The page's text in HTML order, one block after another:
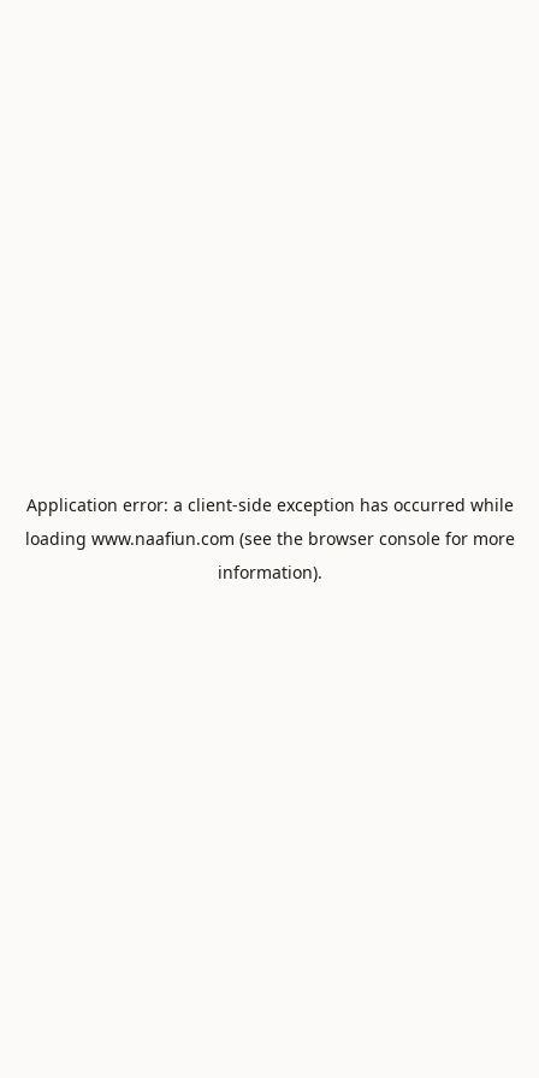
Application error: a client-side exception has occurred while
loading www.naafiun.com (see the browser consolefor more
information).